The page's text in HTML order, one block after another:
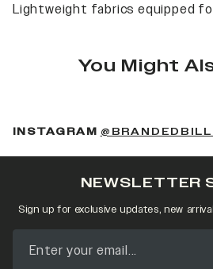
Lightweight fabrics equipped
You Might
INSTAGRAM
NEWSLETTER
Sign up for exclusive updates, new